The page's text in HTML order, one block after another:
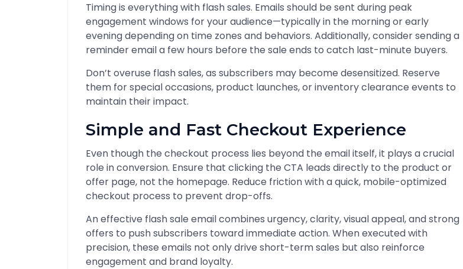
Timing is everything with flash sales. Emails should be sent during peak
engagement windows for your audience—typically in the morning or early
evening depending on time zones and behaviors. Additionally, consider sending a
reminder email a few hours before the sale ends to catch last-minute buyers.
Don’t overuse flash sales, as subscribers may become desensitized. Reserve
them for special occasions, product launches, or inventory clearance events to
maintain their impact.
Simple and Fast Checkout Experience
Even though the checkout process lies beyond the email itself, it plays a crucial
role in conversion. Ensure that clicking the CTA leads directly to the product or
offer page, not the homepage. Reduce friction with a quick, mobile-optimized
checkout process to prevent drop-offs.
An effective flash sale email combines urgency, clarity, visual appeal, and strong
offers to push subscribers toward immediate action. When executed with
precision, these emails not only drive short-term sales but also reinforce
engagement and brand loyalty.